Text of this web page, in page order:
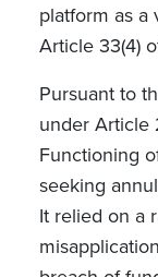
platform as
Article 33(4)
Pursuant to
under Article
Functioning
seeking
It relied on a